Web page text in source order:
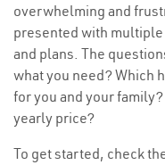
overwhelming and
presented with
and plans. The
what you need? Which
for you and your
yearly price?
To get started, check